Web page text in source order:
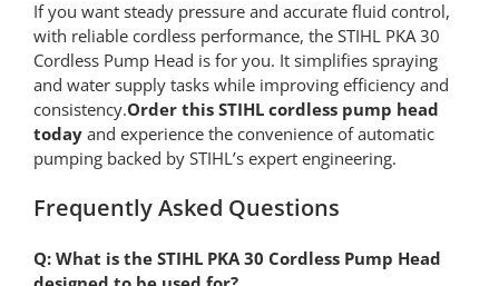
If you want steady pressure and accurate fluid control,
with reliable cordless performance, the STIHL PKA 30
Cordless Pump Head is for you. It simplifies spraying
and water supply tasks while improving efficiency and
consistency.Order this STIHL cordless pump head
todayand experience the convenience of automatic
pumping backed by STIHL’s expert engineering.
Frequently Asked Questions
Q: What is the STIHL PKA 30 Cordless Pump Head